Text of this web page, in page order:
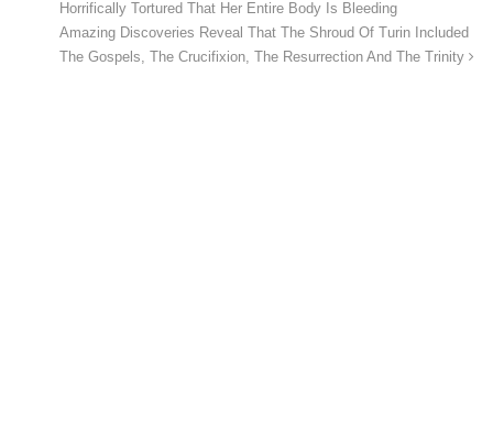
Horrifically Tortured That Her Entire Body Is Bleeding
Amazing Discoveries Reveal That The Shroud Of Turin Included
The Gospels, The Crucifixion, The Resurrection And The Trinity